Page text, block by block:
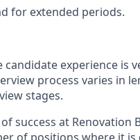
for extended periods.
experience is
process varies in
stages.
success at Renovation